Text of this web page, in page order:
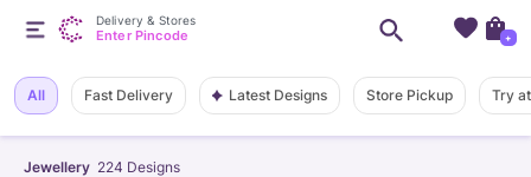
Jewellery 224 Designs
All Fast Delivery Latest Designs Store Pickup Try
Delivery & Stores
Enter Pincode +